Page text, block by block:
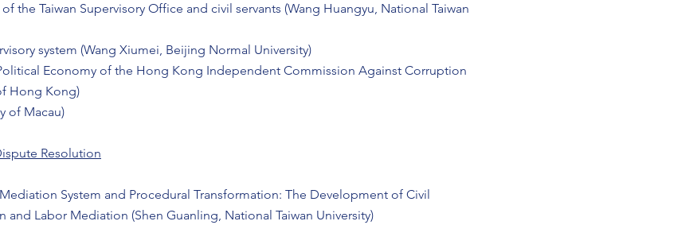
the Taiwan Supervisory Office and civil servants (Wang Huangyu, National Taiwan
system (Wang Xiumei, Beijing Normal University)
Economy of the Hong Kong Independent Commission Against Corruption
Hong Kong)
of Macau)
Resolution
System and Procedural Transformation: The Development of Civil
Labor Mediation (Shen Guanling, National Taiwan University)